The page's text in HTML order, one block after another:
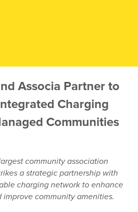
Associa Partner to
Charging
Communities
community association
a strategic partnership with
charging network to enhance
improve community amenities.